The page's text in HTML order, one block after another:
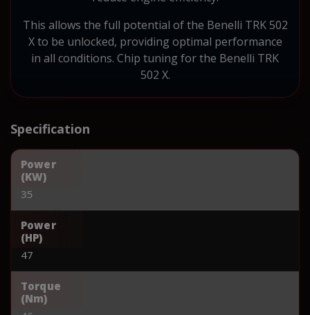
This allows the full potential of the Benelli TRK 502
X to be unlocked, providing optimal performance
in all conditions. Chip tuning for the Benelli TRK
502 X.
Specification
Power
(KW)
35
Power
(HP)
47
Torque
(Nm)